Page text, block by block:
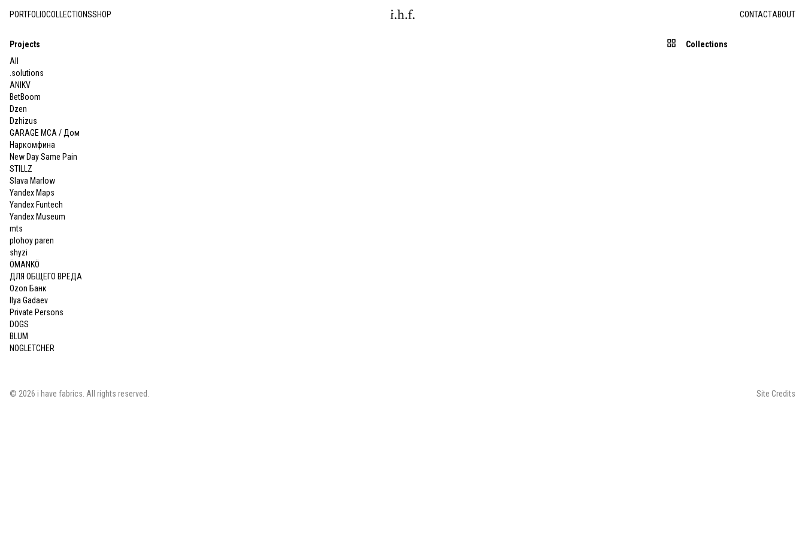
PORTFOLIOCOLLECTIONSSHOP CONTACTABOUT
Projects
All
.solutions
ANIKV
BetBoom
Dzen
Dzhizus
GARAGE MCA / Дом
Наркомфина
New Day Same Pain
STILLZ
Slava Marlow
Yandex Maps
Yandex Funtech
Yandex Museum
mts
plohoy paren
shyzi
ÖMANKÖ
ДЛЯ ОБЩЕГО ВРЕДА
Ozon Банк
Ilya Gadaev
Private Persons
DOGS
BLUM
NOGLETCHER
Collections
© 2026 i have fabrics . All rights reserved. Site Credits